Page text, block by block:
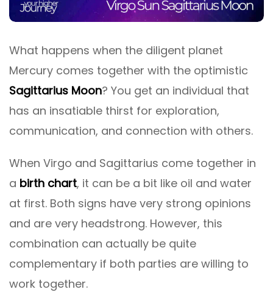
What happens when the diligent planet
Mercury comes together with the optimistic
Sagittarius Moon? You get an individual that
has an insatiable thirst for exploration,
communication, and connection with others.
When Virgo and Sagittarius come together in
a birth chart, it can be a bit like oil and water
at first. Both signs have very strong opinions
and are very headstrong. However, this
combination can actually be quite
complementary if both parties are willing to
work together.